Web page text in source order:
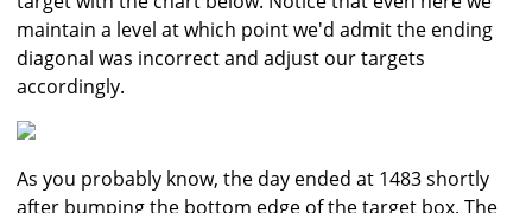
maintain a level at which point we'd admit the ending
diagonal was incorrect and adjust our targets
accordingly.
As you probably know, the day ended at 1483 shortly
after bumping the bottom edge of the target box. The